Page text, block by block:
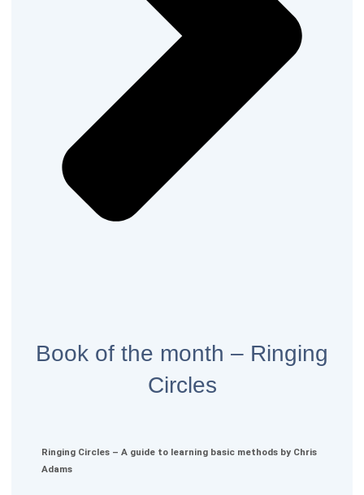
Book of the month – Ringing
Circles
Ringing Circles – A guide to learning basic methods by Chris
Adams